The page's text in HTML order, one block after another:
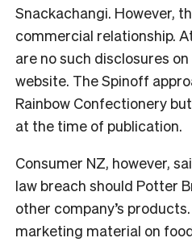
Snackachangi. However,
commercial relationship.
are no such disclosures
website. The Spinoff
Rainbow Confectionery
at the time of publication.
Consumer NZ, however,
law breach should Potter
other company’s
marketing material on